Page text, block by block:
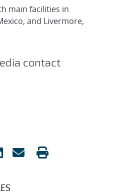
main facilities in
and Livermore,
contact